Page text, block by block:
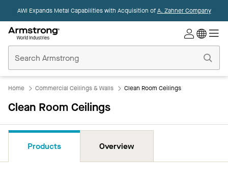
AWI Expands Metal Capabilities with Acquisition ofA. Zahner Company
Ceilings
Home
Home Commercial Ceilings & Walls Clean Room Ceilings
Clean Room Ceilings
Products Overview